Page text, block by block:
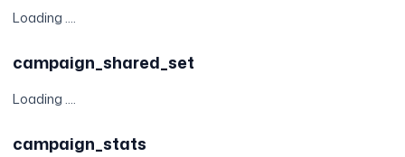
Loading ....
campaign_shared_set
Loading ....
campaign_stats